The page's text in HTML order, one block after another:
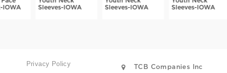
Sleeves-IOWA
Sleeves-IOWA
Sleeves-IOWA
Neck
IOWA
Privacy Policy TCB Companies Inc